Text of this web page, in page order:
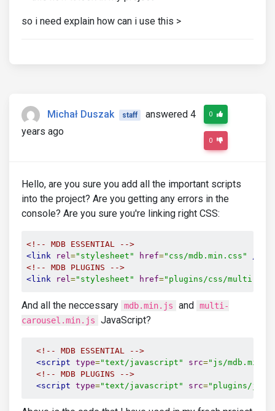
so i need explain how can i use this >
Michał Duszak staff
answered 4
years ago
0
0
Hello, are you sure you add all the important scripts
into the project? Are you getting any errors in the
console? Are you sure you're linking right CSS:
<!-- MDB ESSENTIAL -->
<link
rel ="stylesheet" href="css/mdb.min.css"
<!-- MDB PLUGINS -->
<link
rel ="stylesheet" href="plugins/css/multi-
And all the neccessary mdb.min.js and multi-
carousel.min.js
JavaScript?
<!-- MDB ESSENTIAL -->
<script type="text/javascript" src="js/
<!-- MDB PLUGINS -->
<script type="text/javascript" src="plugins/js/